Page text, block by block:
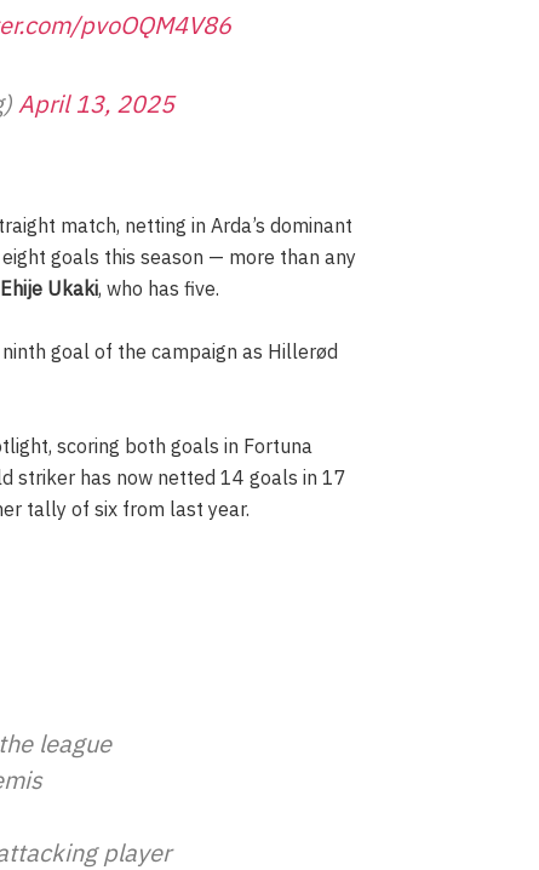
pvoOQM4V86
April 13, 2025
match, netting in Arda’s dominant
goals this season — more than any
Ehije Ukaki, who has five.
goal of the campaign as Hillerød
scoring both goals in Fortuna
striker has now netted 14 goals in 17
tally of six from last year.
league
player